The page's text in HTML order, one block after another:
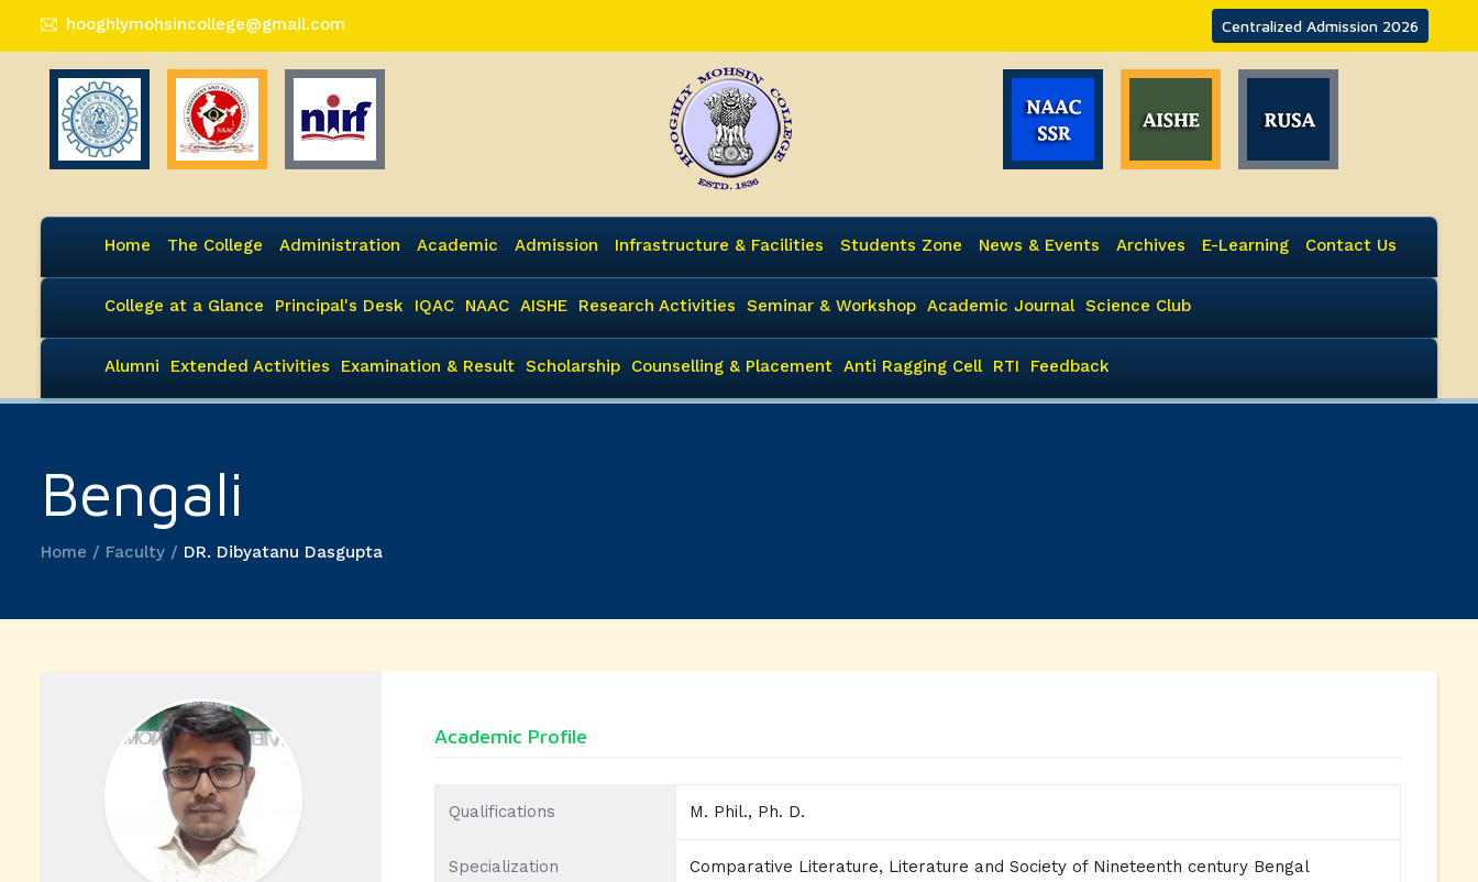
hooghlymohsincollege@gmail.com Centralized Admission 2026
Home The College Administration Academic Admission Infrastructure & Facilities Students Zone News & Events Archives E-Learning Contact Us
College at a Glance Principal's Desk IQAC NAAC AISHE Research Activities Seminar & Workshop Academic Journal Science Club
Alumni Extended Activities Examination & Result Scholarship Counselling & Placement Anti Ragging Cell RTI Feedback
Bengali
Home / Faculty / DR. Dibyatanu Dasgupta
Academic Profile
Qualifications M. Phil., Ph. D.
Specialization Comparative Literature, Literature and Society of Nineteenth century Bengal